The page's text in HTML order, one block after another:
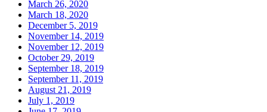
March 26, 2020
March 18, 2020
December 5, 2019
November 14, 2019
November 12, 2019
October 29, 2019
September 18, 2019
September 11, 2019
August 21, 2019
July 1, 2019